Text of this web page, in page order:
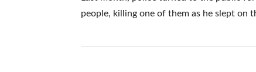
people, killing one of them as he slept on